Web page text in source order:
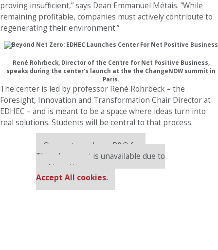
proving insufficient,” says Dean Emmanuel Métais. “While
remaining profitable, companies must actively contribute to
regenerating their environment.”
René Rohrbeck, Director of the Centre for Net Positive Business,
speaks during the center’s launch at the the ChangeNOW summit in
Paris.
The center is led by professor René Rohrbeck – the
Foresight, Innovation and Transformation Chair Director at
EDHEC – and is meant to be a space where ideas turn into
real solutions. Students will be central to that process.
Our partners keep P&Q free
This placement is unavailable due to
cookie settings.
Accept All cookies.